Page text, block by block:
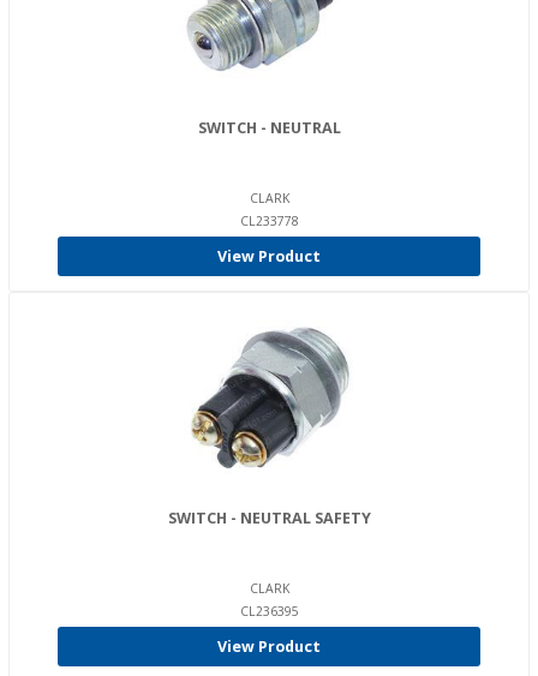
SWITCH - NEUTRAL
CLARK
CL233778
View Product
SWITCH - NEUTRAL SAFETY
CLARK
CL236395
View Product